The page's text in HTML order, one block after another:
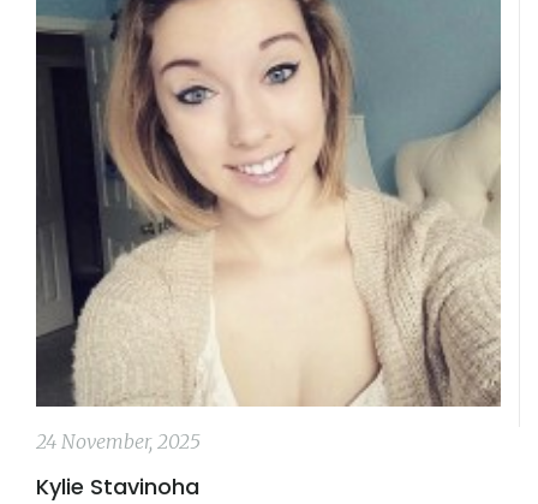
24 November, 2025
Kylie Stavinoha